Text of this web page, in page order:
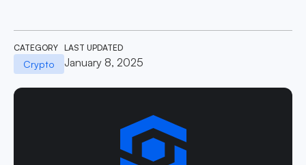
CATEGORY
Crypto
LAST UPDATED
January 8, 2025